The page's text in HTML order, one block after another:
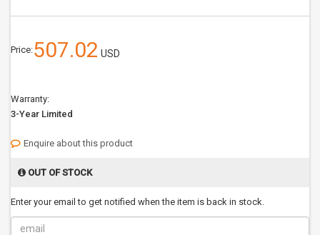
Price:507.02 USD
Warranty:
3-Year Limited
Enquire about this product
OUT OF STOCK
Enter your email to get notified when the item is back in stock.